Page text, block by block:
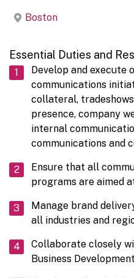
Boston
Essential Duties and
Develop and execute
communications
collateral,
presence, company
internal
communications and
Ensure that all
programs are aimed
Manage brand
all industries and
Collaborate closely
Business